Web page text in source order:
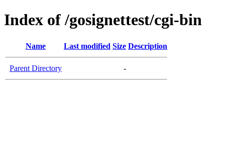
Index of /gosignettest/cgi-bin
Name Last modified Size Description
Parent Directory -